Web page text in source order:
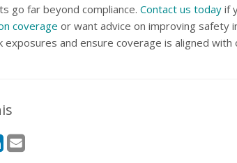
go far beyond compliance. Contact us today if
coverage or want advice on improving safety
exposures and ensure coverage is aligned with